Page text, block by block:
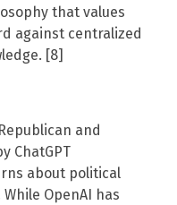
that values
against centralized
[8]
and
ChatGPT
about political
OpenAI has